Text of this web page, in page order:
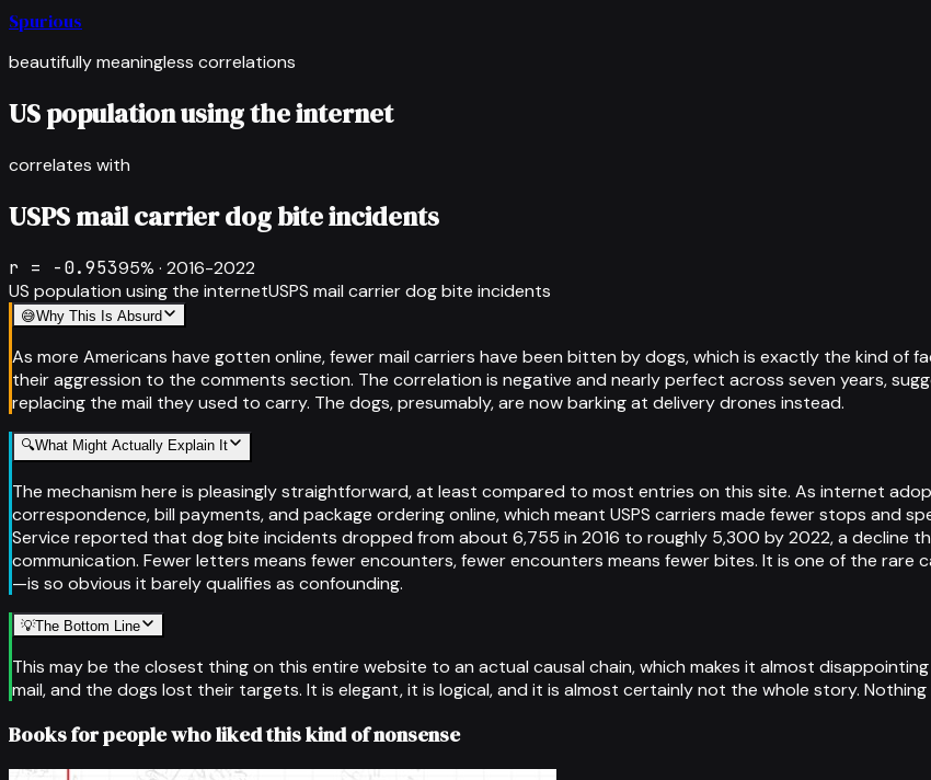
Spurious
beautifully meaningless correlations
US population using the internet
correlates with
USPS mail carrier dog bite incidents
r = -0.95395% · 2016-2022
US population using the internetUSPS mail carrier dog bite incidents
😅Why This Is Absurd
As more Americans have gotten online, fewer mail carriers have been bitten by dogs, which is exactly the kind
their aggression to the comments section. The correlation is negative and nearly perfect across seven years,
replacing the mail they used to carry. The dogs, presumably, are now barking at delivery drones instead.
🔍What Might Actually Explain It
The mechanism here is pleasingly straightforward, at least compared to most entries on this site. As internet
correspondence, bill payments, and package ordering online, which meant USPS carriers made fewer stops and
Service reported that dog bite incidents dropped from about 6,755 in 2016 to roughly 5,300 by 2022, a decline
communication. Fewer letters means fewer encounters, fewer encounters means fewer bites. It is one of the
—is so obvious it barely qualifies as confounding.
💡The Bottom Line
This may be the closest thing on this entire website to an actual causal chain, which makes it almost
mail, and the dogs lost their targets. It is elegant, it is logical, and it is almost certainly not the whole story. Nothing
Books for people who liked this kind of nonsense